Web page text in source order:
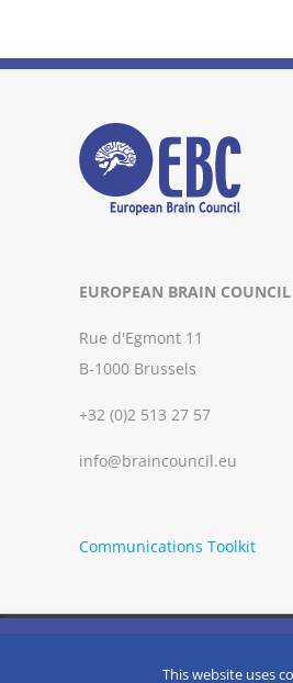
EUROPEAN BRAIN COUNCIL
Rue d'Egmont 11
B-1000 Brussels
+32 (0)2 513 27 57
info@braincouncil.eu
Communications Toolkit
clicking “Accept”, you consent to
This website uses